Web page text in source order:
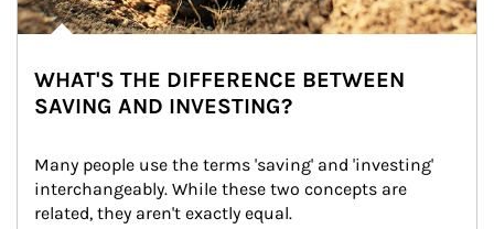
WHAT'S THE DIFFERENCE BETWEEN
SAVING AND INVESTING?
Many people use the terms 'saving' and 'investing'
interchangeably. While these two concepts are
related, they aren't exactly equal.